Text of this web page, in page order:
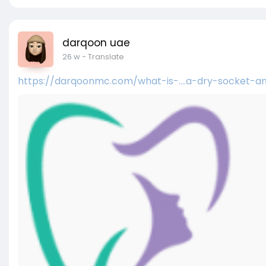
darqoon uae
26 w- Translate
https://darqoonmc.com/what-is-....a-dry-socket-